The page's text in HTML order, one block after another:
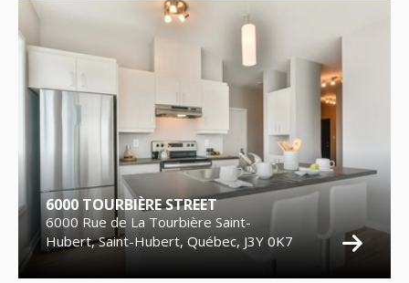
6000 TOURBIÈRE STREET
6000 Rue de La Tourbière Saint-
Hubert, Saint-Hubert, Québec, J3Y 0K7